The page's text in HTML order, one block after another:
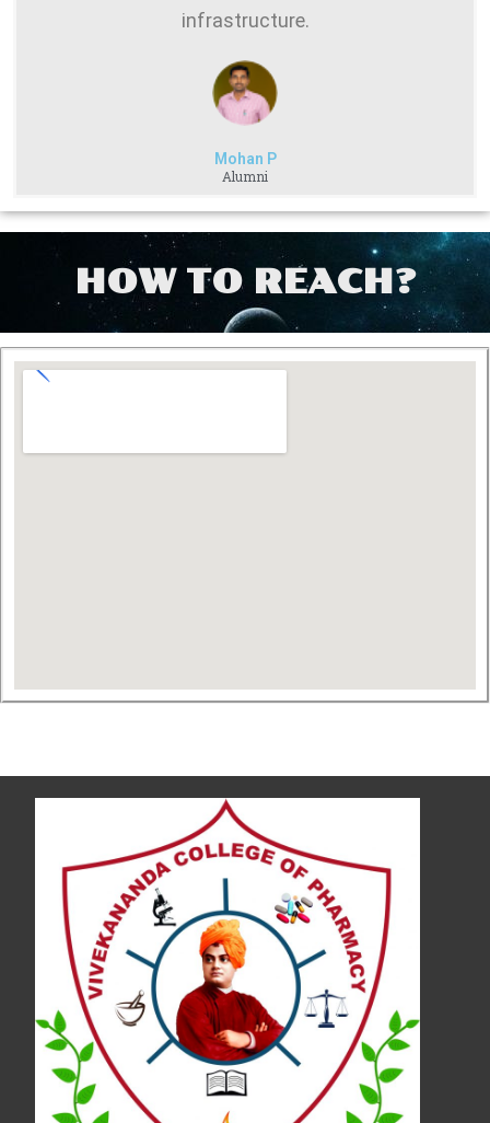
infrastructure.
Mohan P
Alumni
HOW TO REACH?